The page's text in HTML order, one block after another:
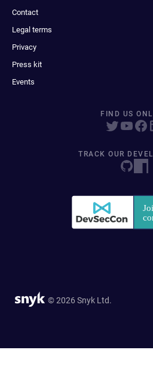
Contact
Legal terms
Privacy
Press kit
Events
FIND US
TRACK OUR
© 2026 Snyk Ltd.